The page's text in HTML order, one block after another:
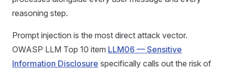
reasoning step.
Prompt injection is the most direct attack vector.
OWASP LLM Top 10 item LLM06 — Sensitive
Information Disclosure specifically calls out the risk of